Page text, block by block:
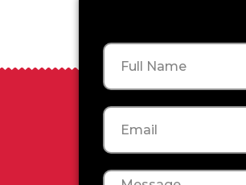
Name
Email
Message